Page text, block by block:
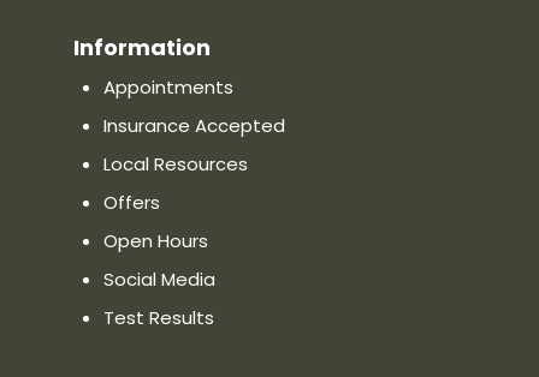
Priority Urgent Care & Walk-In
Clinic in Newington, CT
2909 Berlin Turnpike, Newington, CT
06111
Directions
Website
Information
Appointments
Insurance Accepted
Local Resources
Offers
Open Hours
Social Media
Test Results